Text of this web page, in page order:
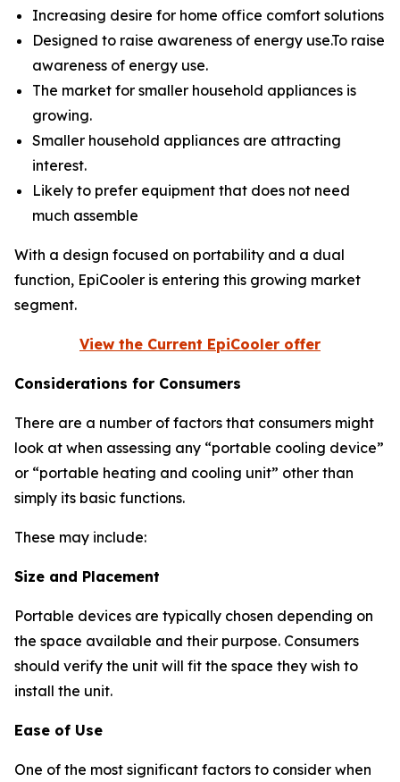
Increasing desire for home office comfort solutions
Designed to raise awareness of energy use.To raise
awareness of energy use.
The market for smaller household appliances is
growing.
Smaller household appliances are attracting
interest.
Likely to prefer equipment that does not need
much assemble
With a design focused on portability and a dual
function, EpiCooler is entering this growing market
segment.
View the Current EpiCooler offer
Considerations for Consumers
There are a number of factors that consumers might
look at when assessing any “portable cooling device”
or “portable heating and cooling unit” other than
simply its basic functions.
These may include:
Size and Placement
Portable devices are typically chosen depending on
the space available and their purpose. Consumers
should verify the unit will fit the space they wish to
install the unit.
Ease of Use
One of the most significant factors to consider when